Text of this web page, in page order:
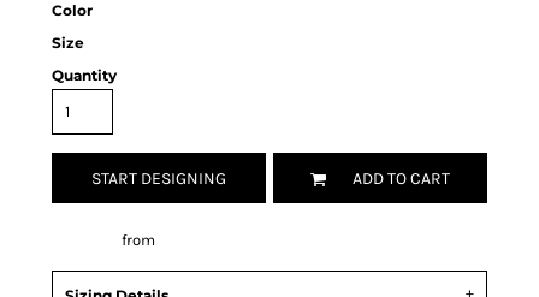
Color
Size
Quantity
START DESIGNING ADD TO CART
from